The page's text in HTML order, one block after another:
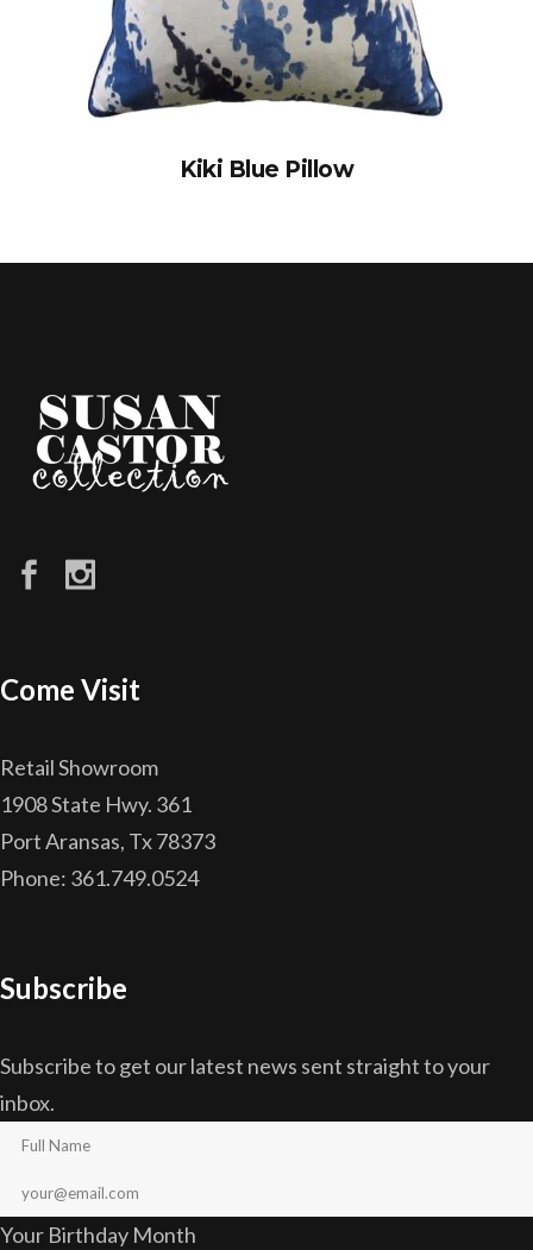
Kiki Blue Pillow
Come Visit
Retail Showroom
1908 State Hwy. 361
Port Aransas, Tx 78373
Phone: 361.749.0524
Subscribe
Subscribe to get our latest news sent straight to your
inbox.
Your Birthday Month